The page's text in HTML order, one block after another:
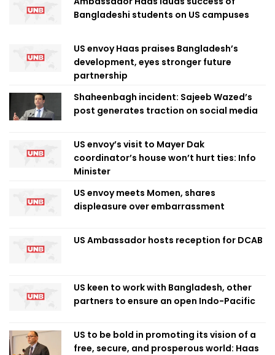
Bangladeshi students on US campuses
US envoy Haas praises Bangladesh’s
development, eyes stronger future
partnership
Shaheenbagh incident: Sajeeb Wazed’s
post generates traction on social media
US envoy’s visit to Mayer Dak
coordinator’s house won’t hurt ties: Info
Minister
US envoy meets Momen, shares
displeasure over embarrassment
US Ambassador hosts reception for DCAB
US keen to work with Bangladesh, other
partners to ensure an open Indo-Pacific
US to be bold in promoting its vision of a
free, secure, and prosperous world: Haas